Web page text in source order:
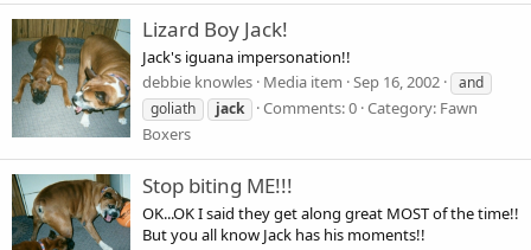
Lizard Boy Jack!
Jack's iguana impersonation!!
debbie knowles Media item Sep 16, 2002
and
goliath
jack Comments: 0 Category: Fawn
Boxers
Stop biting ME!!!
OK...OK I said they get along great MOST of the time!!
But you all know Jack has his moments!!